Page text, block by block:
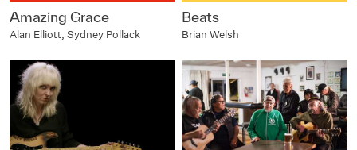
Amazing Grace
Alan Elliott, Sydney Pollack
Beats
Brian Welsh